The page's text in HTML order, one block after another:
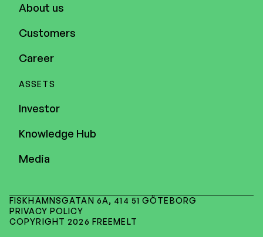
About us
Customers
Career
ASSETS
Investor
Knowledge Hub
Media
FISKHAMNSGATAN 6A, 414 51 GÖTEBORG
PRIVACY POLICY
COPYRIGHT 2026 FREEMELT